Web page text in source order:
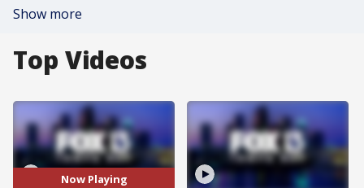
Show more
Top Videos
Now Playing